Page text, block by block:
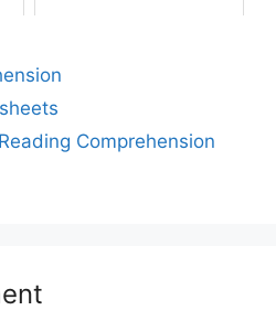
Comprehension